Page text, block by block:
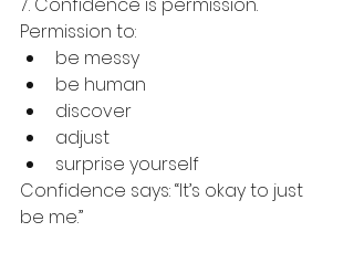
Permission to:
be messy
be human
discover
adjust
surprise yourself
Confidence says: “It’s okay to just
be me.”